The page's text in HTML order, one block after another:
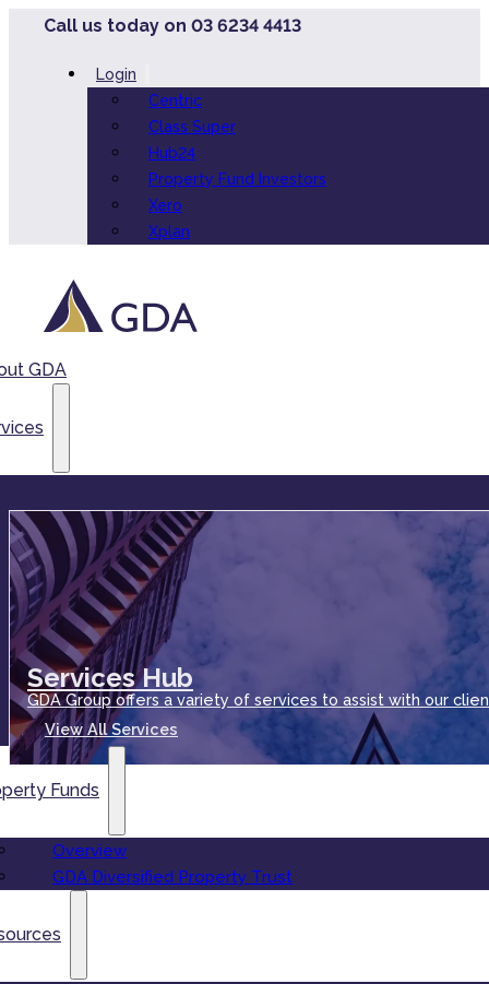
Call us today on 03 6234 4413
Login
Centric
Class Super
Hub24
Property Fund Investors
Xero
Xplan
GDA
Services Hub
GDA Group offers a variety of services to assist with our
View All Services
Funds
Overview
GDA Diversified Property Trust